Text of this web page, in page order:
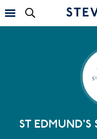
ST EDMUND'S